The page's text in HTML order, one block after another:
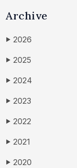
Archive
▶ 2026
▶ 2025
▶ 2024
▶ 2023
▶ 2022
▶ 2021
▶ 2020